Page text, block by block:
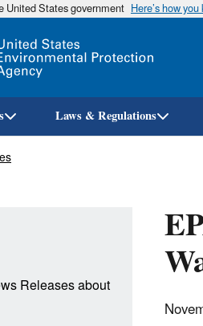
United States government Here’s how
Laws & Regulations
Releases about